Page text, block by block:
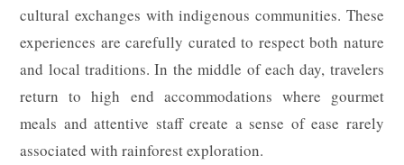
cultural exchanges with indigenous communities. These
experiences are carefully curated to respect both nature
and local traditions. In the middle of each day, travelers
return to high end accommodations where gourmet
meals and attentive staff create a sense of ease rarely
associated with rainforest exploration.